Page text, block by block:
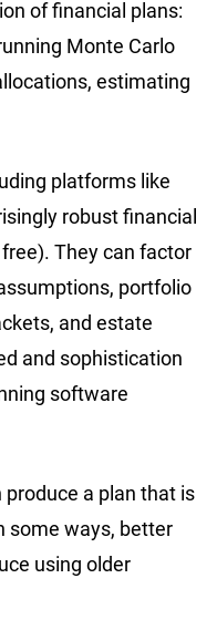
of financial plans:
Monte Carlo
estimating
platforms like
robust financial
They can factor
portfolio
and estate
and sophistication
software
a plan that is
some ways, better
using older